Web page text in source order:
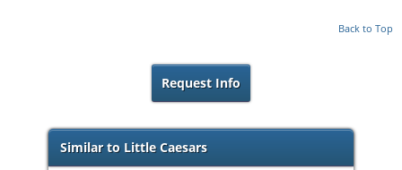
Back to Top
Request Info
Similar to Little Caesars